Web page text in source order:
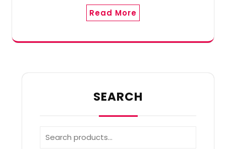
Read More
SEARCH